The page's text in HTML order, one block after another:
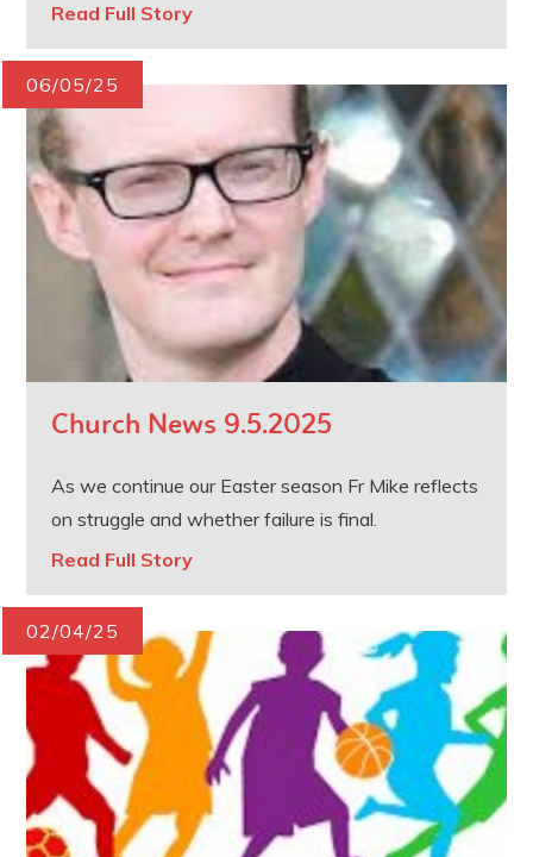
Read Full Story
06/05/25
Church News 9.5.2025
As we continue our Easter season Fr Mike reflects
on struggle and whether failure is final.
Read Full Story
02/04/25